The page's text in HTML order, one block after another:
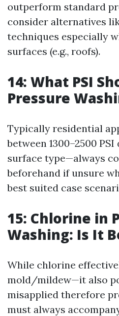
outperform standard
consider alternatives
techniques especially
surfaces (e.g., roofs).
14: What PSI
Pressure
Typically residential
between 1300–2500
surface type—always
beforehand if unsure
best suited case
15: Chlorine in
Washing: Is It
While chlorine
mold/mildew—it also
misapplied therefore
must always